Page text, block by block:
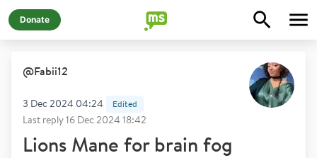
Donate
@Fabii12
3 Dec 2024 04:24 Edited
Last reply16 Dec 2024 18:42
Lions Mane for brain fog